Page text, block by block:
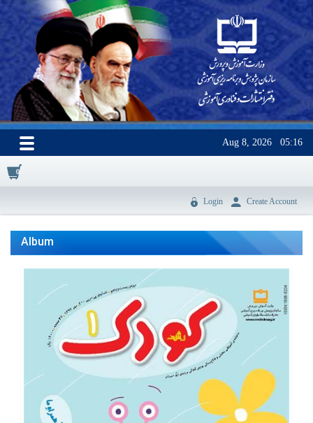
Aug 8, 2026 05:16
0
Login Create Account
Album